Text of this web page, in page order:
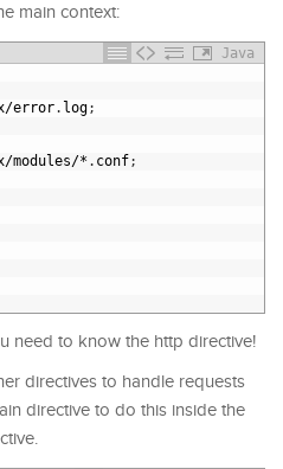
main context:
Java
/error. log;
/modules/* . conf;
need to know the http directive!
directives to handle requests
directive to do this inside the